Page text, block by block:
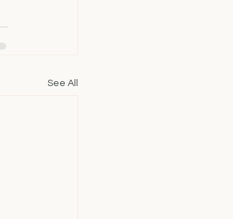
See All